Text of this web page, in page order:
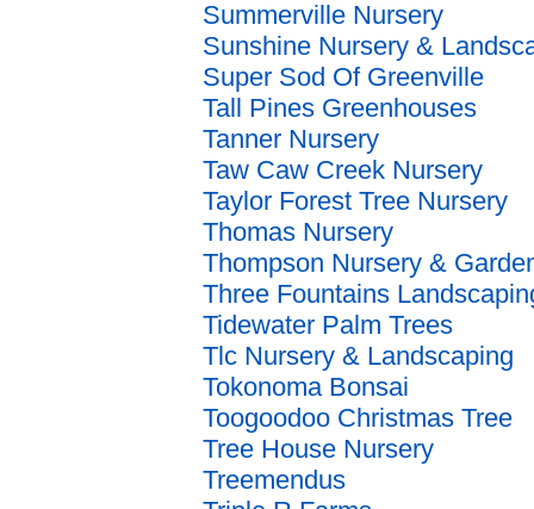
Summerville Nursery
Sunshine Nursery &
Super Sod Of Greenville
Tall Pines Greenhouses
Tanner Nursery
Taw Caw Creek Nursery
Taylor Forest Tree Nursery
Thomas Nursery
Thompson Nursery &
Three Fountains
Tidewater Palm Trees
Tlc Nursery & Landscaping
Tokonoma Bonsai
Toogoodoo Christmas Tree
Tree House Nursery
Treemendus